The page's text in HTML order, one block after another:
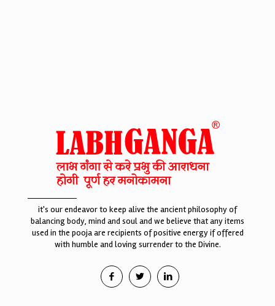
it's our endeavor to keep alive the ancient philosophy of
balancing body, mind and soul and we believe that any items
used in the pooja are recipients of positive energy if offered
with humble and loving surrender to the Divine.